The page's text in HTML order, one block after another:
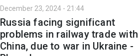
December 23, 2024 - 21:44
Russia facing significant
problems in railway trade with
China, due to war in Ukraine -